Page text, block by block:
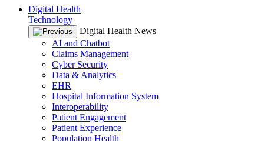
Digital Health
Technology
Digital Health News
AI and Chatbot
Claims Management
Cyber Security
Data & Analytics
EHR
Hospital Information System
Interoperability
Patient Engagement
Patient Experience
Population Health